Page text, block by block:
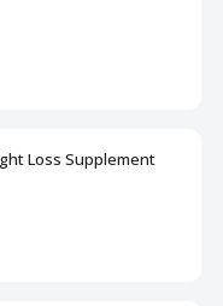
Loss Supplement